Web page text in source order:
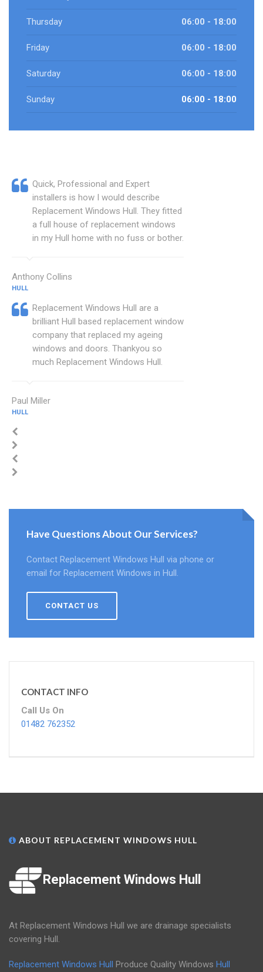
Thursday 06:00 - 18:00
Friday 06:00 - 18:00
Saturday 06:00 - 18:00
Sunday 06:00 - 18:00
Quick, Professional and Expert
installers is how I would describe
Replacement Windows Hull. They fitted
a full house of replacement windows
in my Hull home with no fuss or bother.
Anthony Collins
HULL
Replacement Windows Hull are a
brilliant Hull based replacement window
company that replaced my ageing
windows and doors. Thankyou so
much Replacement Windows Hull.
Paul Miller
HULL
Have Questions About Our Services?
Contact Replacement Windows Hull via phone or
email for Replacement Windows in Hull.
CONTACT US
CONTACT INFO
Call Us On
01482 762352
ABOUT REPLACEMENT WINDOWS HULL
Replacement Windows Hull
At Replacement Windows Hull we are drainage specialists
covering Hull.
Replacement Windows Hull Produce Quality Windows Hull